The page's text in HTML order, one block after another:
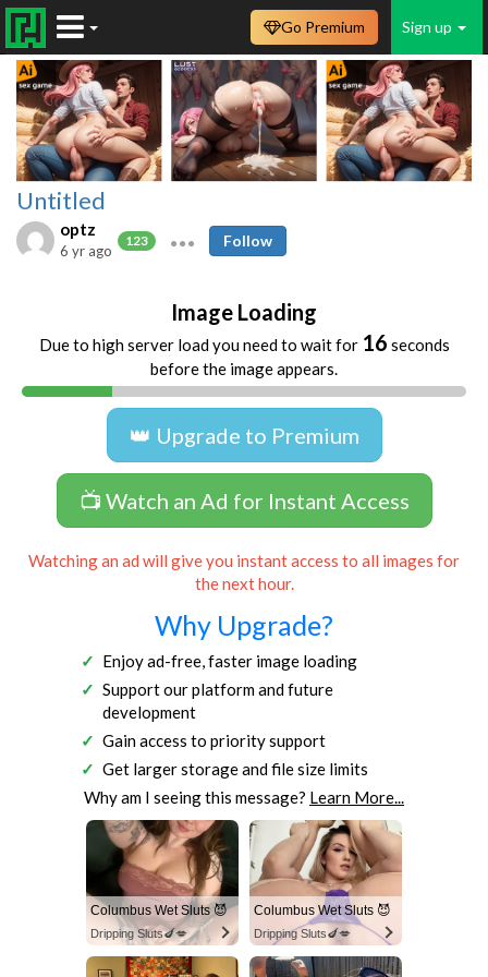
Sign up
Go Premium
Untitled
optz
123
6 yr ago
Follow
Image Loading
Due to high server load you need to wait for 16 seconds
before the image appears.
👑 Upgrade to Premium
📺 Watch an Ad for Instant Access
Watching an ad will give you instant access to all images for
the next hour.
Why Upgrade?
Enjoy ad-free, faster image loading
Support our platform and future
development
Gain access to priority support
Get larger storage and file size limits
Why am I seeing this message? Learn More...
Columbus Wet Sluts 😈
Dripping Sluts🍆💋
Columbus Wet Sluts 😈
Dripping Sluts🍆💋